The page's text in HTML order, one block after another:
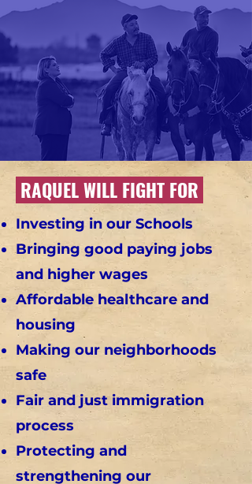
RAQUEL WILL FIGHT FOR
Investing in our Schools
Bringing good paying jobs
and higher wages
Affordable healthcare and
housing
Making our neighborhoods
safe
Fair and just immigration
process
Protecting and
strengthening our